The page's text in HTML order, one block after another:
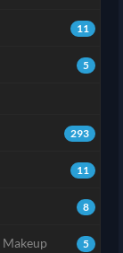
11
5
293
11
8
5